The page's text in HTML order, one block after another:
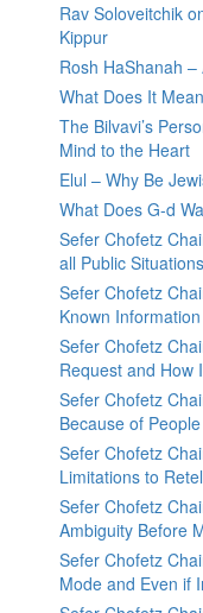
Rav Soloveitchik
Kippur
Rosh HaShanah
What Does It
The Bilvavi’s
Mind to the Heart
Elul – Why Be
What Does G-d
Sefer Chofetz
all Public Situations
Sefer Chofetz
Known Information
Sefer Chofetz
Request and How
Sefer Chofetz
Because of
Sefer Chofetz
Limitations to
Sefer Chofetz
Ambiguity Before
Sefer Chofetz
Mode and Even if